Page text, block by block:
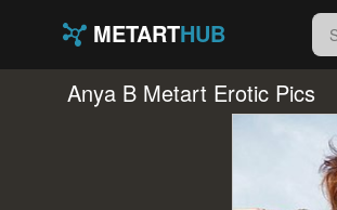
METARTHUB
Anya B Metart Erotic Pics